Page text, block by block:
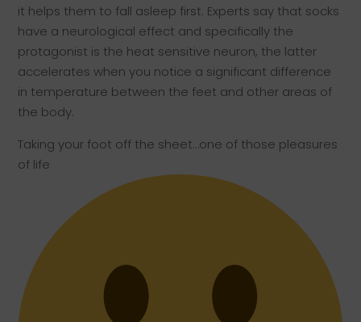
it helps them to fall asleep first. Experts say that socks
have a neurological effect and specifically the
protagonist is the heat sensitive neuron, the latter
accelerates when you notice a significant difference
in temperature between the feet and other areas of
the body.
Taking your foot off the sheet…one of those pleasures
of life